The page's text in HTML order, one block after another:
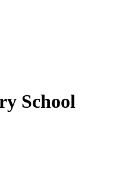
School